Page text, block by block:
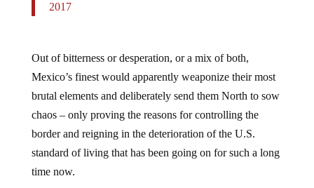
2017
Out of bitterness or desperation, or a mix of both,
Mexico’s finest would apparently weaponize their most
brutal elements and deliberately send them North to sow
chaos – only proving the reasons for controlling the
border and reigning in the deterioration of the U.S.
standard of living that has been going on for such a long
time now.